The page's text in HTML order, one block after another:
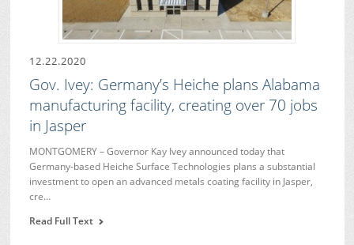
12.22.2020
Gov. Ivey: Germany’s Heiche plans Alabama
manufacturing facility, creating over 70 jobs
in Jasper
MONTGOMERY – Governor Kay Ivey announced today that
Germany-based Heiche Surface Technologies plans a substantial
investment to open an advanced metals coating facility in Jasper,
cre…
Read Full Text